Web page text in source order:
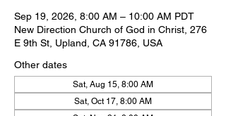
Sep 19, 2026, 8:00 AM – 10:00 AM PDT
New Direction Church of God in Christ, 276
E 9th St, Upland, CA 91786, USA
Other dates
Sat, Aug 15, 8:00 AM
Sat, Oct 17, 8:00 AM